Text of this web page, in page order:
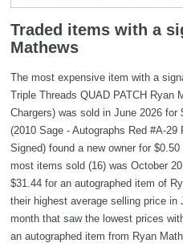
Traded items with a
Mathews
The most expensive item with a
Triple Threads QUAD PATCH Ryan
Chargers) was sold in June 2026
(2010 Sage - Autographs Red #A-
Signed) found a new owner for
most items sold (16) was October
$31.44 for an autographed item of
their highest average selling price in
month that saw the lowest prices
an autographed item from Ryan